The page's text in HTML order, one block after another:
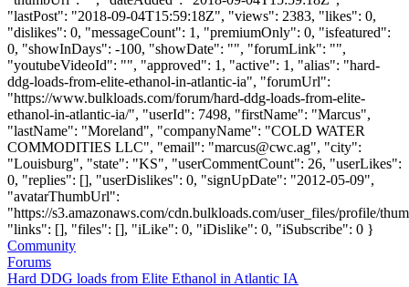
"lastPost": "2018-09-04T15:59:18Z", "views": 2383, "likes": 0,
"dislikes": 0, "messageCount": 1, "premiumOnly": 0, "isfeatured":
0, "showInDays": -100, "showDate": "", "forumLink": "",
"youtubeVideoId": "", "approved": 1, "active": 1, "alias": "hard-
ddg-loads-from-elite-ethanol-in-atlantic-ia", "forumUrl":
"https://www.bulkloads.com/forum/hard-ddg-loads-from-elite-
ethanol-in-atlantic-ia/", "userId": 7498, "firstName": "Marcus",
"lastName": "Moreland", "companyName": "COLD WATER
COMMODITIES LLC", "email": "marcus@cwc.ag", "city":
"Louisburg", "state": "KS", "userCommentCount": 26, "userLikes":
0, "replies": [], "userDislikes": 0, "signUpDate": "2012-05-09",
"avatarThumbUrl":
"https://s3.amazonaws.com/cdn.bulkloads.com/user_files/profile/
"links": [], "files": [], "iLike": 0, "iDislike": 0, "iSubscribe": 0 }
Community
Forums
Hard DDG loads from Elite Ethanol in Atlantic IA